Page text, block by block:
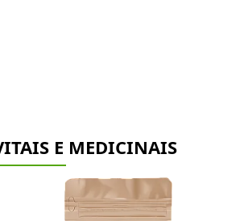
E MEDICINAIS